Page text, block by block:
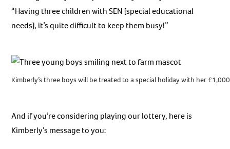
“Having three children with SEN [special educational
needs], it’s quite difficult to keep them busy!”
Kimberly’s three boys will be treated to a special holiday with her
And if you’re considering playing our lottery, here is
Kimberly’s message to you: